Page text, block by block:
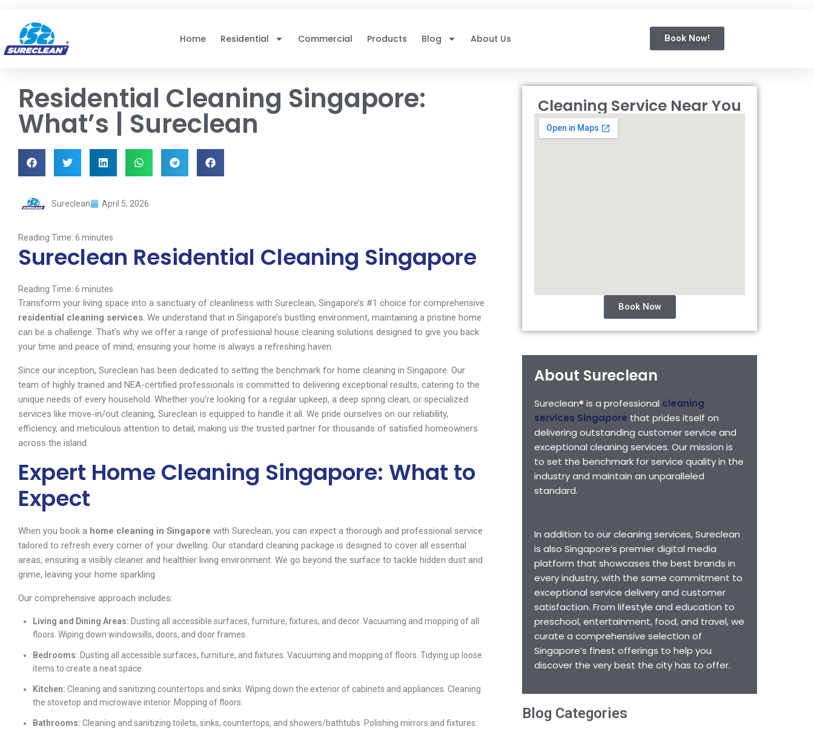
Home
Residential Commercial Products Blog About Us Book Now!
Residential Cleaning Singapore:
What’s | Sureclean
Sureclean April 5, 2026
Reading Time: 6 minutes
Sureclean Residential Cleaning Singapore
Reading Time: 6 minutes
Transform your living space into a sanctuary of cleanliness with Sureclean, Singapore’s #1 choice for comprehensive
residential cleaning services. We understand that in Singapore’s bustling environment, maintaining a pristine home
can be a challenge. That’s why we offer a range of professional house cleaning solutions designed to give you back
your time and peace of mind, ensuring your home is always a refreshing haven.
Since our inception, Sureclean has been dedicated to setting the benchmark for home cleaning in Singapore. Our
team of highly trained and NEA-certified professionals is committed to delivering exceptional results, catering to the
unique needs of every household. Whether you’re looking for a regular upkeep, a deep spring clean, or specialized
services like move-in/out cleaning, Sureclean is equipped to handle it all. We pride ourselves on our reliability,
efficiency, and meticulous attention to detail, making us the trusted partner for thousands of satisfied homeowners
across the island.
Expert Home Cleaning Singapore: What to
Expect
When you book a home cleaning in Singapore with Sureclean, you can expect a thorough and professional service
tailored to refresh every corner of your dwelling. Our standard cleaning package is designed to cover all essential
areas, ensuring a visibly cleaner and healthier living environment. We go beyond the surface to tackle hidden dust and
grime, leaving your home sparkling.
Our comprehensive approach includes:
Living and Dining Areas: Dusting all accessible surfaces, furniture, fixtures, and decor. Vacuuming and mopping of all
floors. Wiping down windowsills, doors, and door frames.
Bedrooms: Dusting all accessible surfaces, furniture, and fixtures. Vacuuming and mopping of floors. Tidying up loose
items to create a neat space.
Kitchen: Cleaning and sanitizing countertops and sinks. Wiping down the exterior of cabinets and appliances. Cleaning
the stovetop and microwave interior. Mopping of floors.
Bathrooms: Cleaning and sanitizing toilets, sinks, countertops, and showers/bathtubs. Polishing mirrors and fixtures.
Cleaning Service Near You
Book Now
About Sureclean
Sureclean® is a professional cleaning
services Singapore that prides itself on
delivering outstanding customer service and
exceptional cleaning services. Our mission is
to set the benchmark for service quality in the
industry and maintain an unparalleled
standard.
In addition to our cleaning services, Sureclean
is also Singapore’s premier digital media
platform that showcases the best brands in
every industry, with the same commitment to
exceptional service delivery and customer
satisfaction. From lifestyle and education to
preschool, entertainment, food, and travel, we
curate a comprehensive selection of
Singapore’s finest offerings to help you
discover the very best the city has to offer.
Blog Categories